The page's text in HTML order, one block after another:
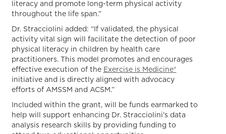
literacy and promote long-term physical activity
throughout the life span.”
Dr. Stracciolini added: “If validated, the physical
activity vital sign will facilitate the detection of poor
physical literacy in children by health care
practitioners. This model promotes and encourages
effective execution of the Exercise is Medicine®
initiative and is directly aligned with advocacy
efforts of AMSSM and ACSM.”
Included within the grant, will be funds earmarked to
help will support enhancing Dr. Stracciolini’s data
analysis research skills by providing funding to